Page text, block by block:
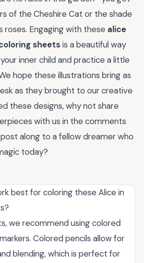
of the Cheshire Cat or the shade
roses. Engaging with these alice
sheetsis a beautiful way
inner child and practice a little
hope these illustrations bring as
as they brought to our creative
these designs, why not share
with us in the comments
along to a fellow dreamer who
today?
best for coloring these Alice in
we recommend using colored
Colored pencils allow for
blending, which is perfect for